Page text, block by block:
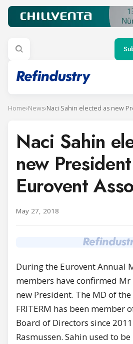
Home›News›
Naci Sahin
new
Eurovent
May 27, 2018
During the Eurovent Annual
members have confirmed Mr
new President. The MD of
FRITERM has been member
Board of Directors since
Rasmussen. Sahin used to